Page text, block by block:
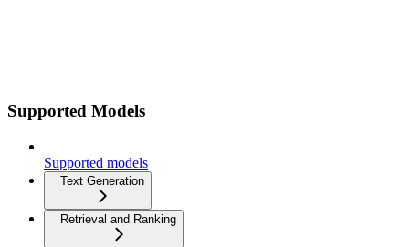
Supported Models
Supported models
Text Generation
Retrieval and Ranking